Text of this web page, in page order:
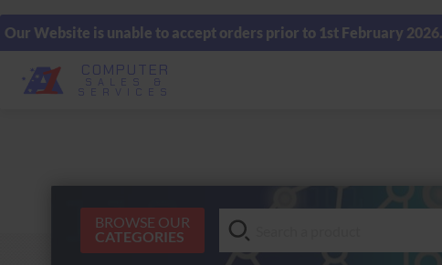
Our Website is unable to accept orders prior to 1st February
COMPUTER
SALES &
SERVICES
BROWSE OUR
CATEGORIES